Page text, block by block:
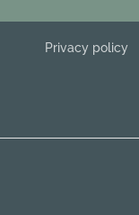
Privacy policy